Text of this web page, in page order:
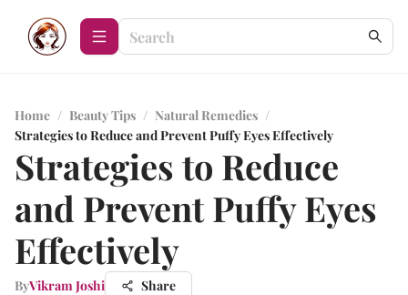
Home / Beauty Tips / Natural Remedies /
Strategies to Reduce and Prevent Puffy Eyes Effectively
Strategies to Reduce
and Prevent Puffy Eyes
Effectively
ByVikram Joshi Share